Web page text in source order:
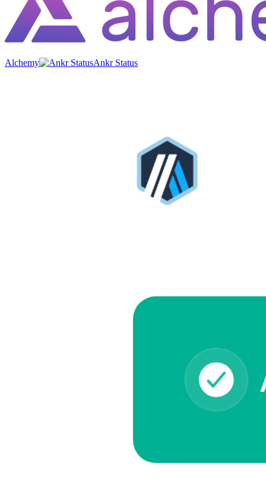
Alchemy Ankr Status